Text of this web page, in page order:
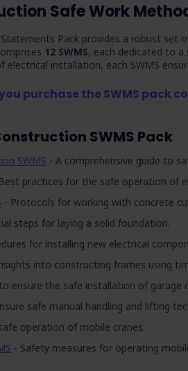
Safe Work
Pack provides a robust
12 SWMS, each dedicated to
installation, each SWMS
purchase the SWMS pack
SWMS Pack
SWMS - A comprehensive guide to
practices for the safe operation of
- Protocols for working with concrete
steps for laying a solid foundation.
for installing new electrical
into constructing frames using
ensure the safe installation of garage
safe manual handling and lifting
operation of mobile cranes.
- Safety measures for operating